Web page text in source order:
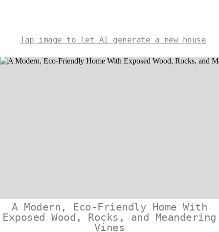
Tap image to let AI generate a new house
A Modern, Eco-Friendly Home With
Exposed Wood, Rocks, and Meandering
Vines